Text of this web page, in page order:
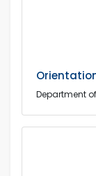
Department